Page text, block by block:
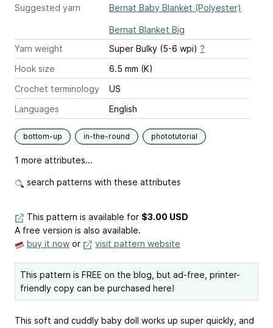
Suggested yarn
Bernat Baby Blanket (Polyester)
Bernat Blanket Big
Yarn weight
Super Bulky (5-6 wpi) ?
Hook size
6.5 mm (K)
Crochet terminology
US
Languages
English
bottom-up in-the-round phototutorial
1 more attributes...
search patterns with these attributes
This pattern is available for $3.00 USD
A free version is also available.
buy it now or visit pattern website
This pattern is FREE on the blog, but ad-free, printer-
friendly copy can be purchased here!
This soft and cuddly baby doll works up super quickly, and